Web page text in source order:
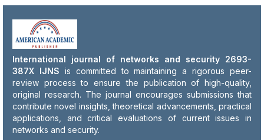
International journal of networks and security 2693-
387X IJNS is committed to maintaining a rigorous peer-
review process to ensure the publication of high-quality,
original research. The journal encourages submissions that
contribute novel insights, theoretical advancements, practical
applications, and critical evaluations of current issues in
networks and security.